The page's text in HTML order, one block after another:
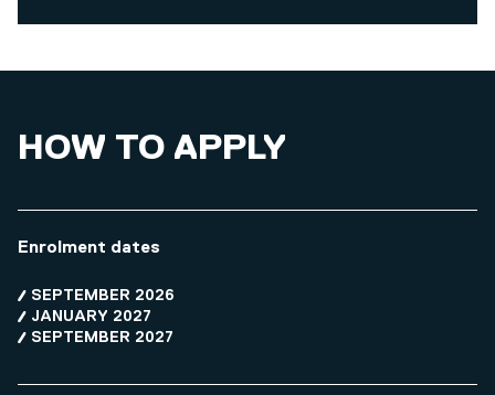
HOW TO APPLY
Enrolment dates
SEPTEMBER 2026
JANUARY 2027
SEPTEMBER 2027